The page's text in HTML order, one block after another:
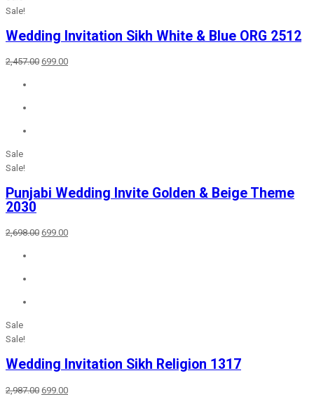
Sale!
Wedding Invitation Sikh White & Blue ORG 2512
2,457.00 Original
699.00Current
Sale
Sale!
Punjabi Wedding Invite Golden & Beige Theme
2030
2,698.00 Original
699.00Current
Sale
Sale!
Wedding Invitation Sikh Religion 1317
2,987.00 Original
699.00Current